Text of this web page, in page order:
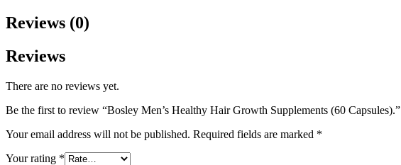
Reviews (0)
Reviews
There are no reviews yet.
Be the first to review “Bosley Men’s Healthy Hair Growth Supplements (60 Capsules).”
Your email address will not be published. Required fields are marked *
Your rating *